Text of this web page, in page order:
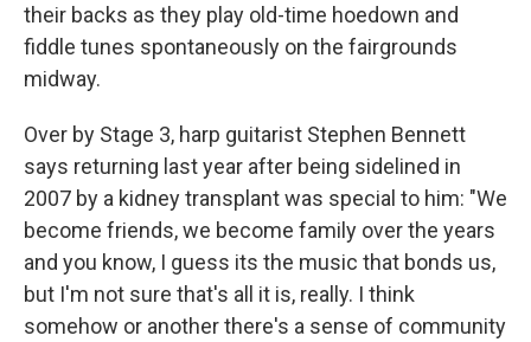
their backs as they play old-time hoedown and
fiddle tunes spontaneously on the fairgrounds
midway.
Over by Stage 3, harp guitarist Stephen Bennett
says returning last year after being sidelined in
2007 by a kidney transplant was special to him: "We
become friends, we become family over the years
and you know, I guess its the music that bonds us,
but I'm not sure that's all it is, really. I think
somehow or another there's a sense of community